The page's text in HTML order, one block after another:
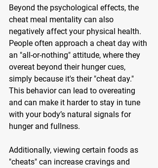
Beyond the psychological effects, the
cheat meal mentality can also
negatively affect your physical health.
People often approach a cheat day with
an "all-or-nothing" attitude, where they
overeat beyond their hunger cues,
simply because it's their "cheat day."
This behavior can lead to overeating
and can make it harder to stay in tune
with your body’s natural signals for
hunger and fullness.
Additionally, viewing certain foods as
"cheats" can increase cravings and